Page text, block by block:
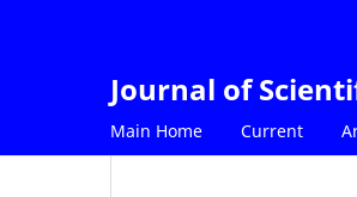
Journal of
Main Home Current